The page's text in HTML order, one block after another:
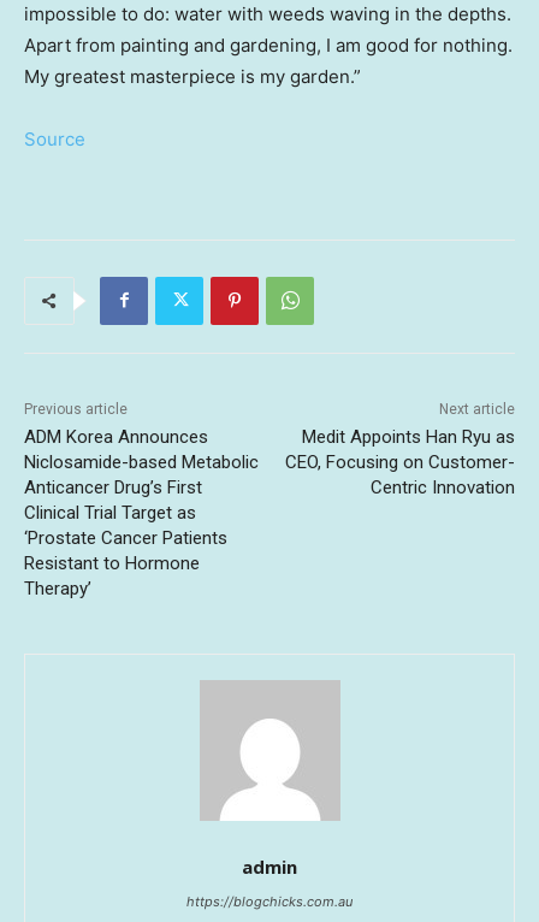
impossible to do: water with weeds waving in the depths.
Apart from painting and gardening, I am good for nothing.
My greatest masterpiece is my garden.”
Source
Previous article
ADM Korea Announces
Niclosamide-based Metabolic
Anticancer Drug’s First
Clinical Trial Target as
‘Prostate Cancer Patients
Resistant to Hormone
Therapy’
Next article
Medit Appoints Han Ryu as
CEO, Focusing on Customer-
Centric Innovation
admin
https://blogchicks.com.au